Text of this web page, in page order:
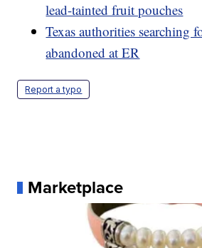
lead-tainted fruit pouches
Texas authorities searching
abandoned at ER
Report a typo
Marketplace